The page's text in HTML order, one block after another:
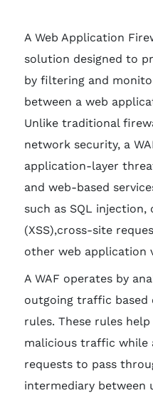
A Web Application
solution designed to
by filtering and
between a web
Unlike traditional
network security, a
application-layer
and web-based
such as SQL
(XSS),cross-site
other web application
A WAF operates by
outgoing traffic based
rules. These rules
malicious traffic while
requests to pass
intermediary between